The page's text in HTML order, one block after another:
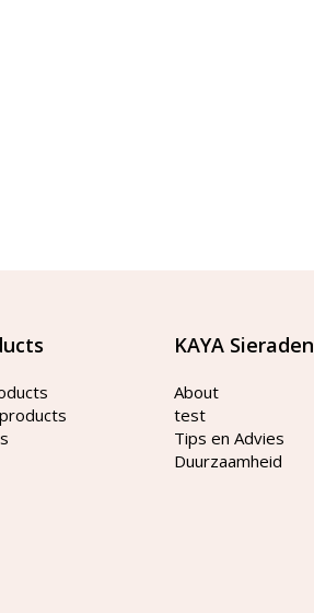
KAYA Sieraden
About
test
Tips en Advies
Duurzaamheid